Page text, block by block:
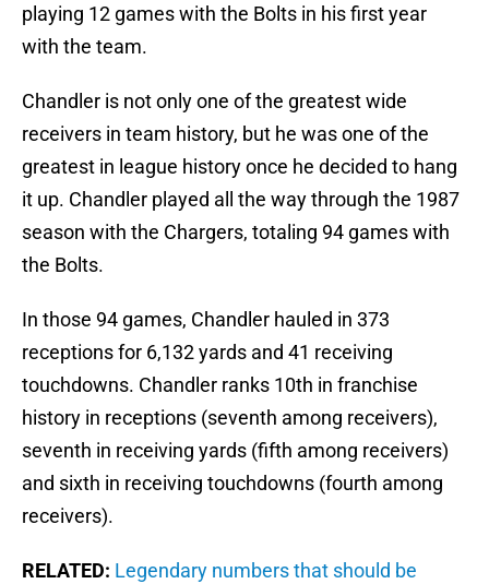
playing 12 games with the Bolts in his first year
with the team.
Chandler is not only one of the greatest wide
receivers in team history, but he was one of the
greatest in league history once he decided to hang
it up. Chandler played all the way through the 1987
season with the Chargers, totaling 94 games with
the Bolts.
In those 94 games, Chandler hauled in 373
receptions for 6,132 yards and 41 receiving
touchdowns. Chandler ranks 10th in franchise
history in receptions (seventh among receivers),
seventh in receiving yards (fifth among receivers)
and sixth in receiving touchdowns (fourth among
receivers).
RELATED: Legendary numbers that should be